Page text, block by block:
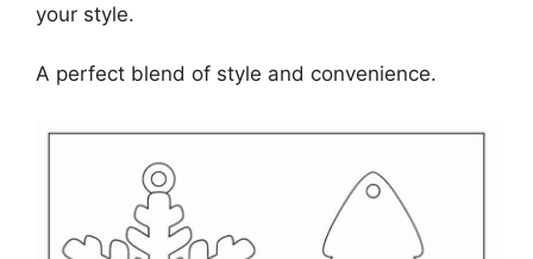
your style.
A perfect blend of style and convenience.